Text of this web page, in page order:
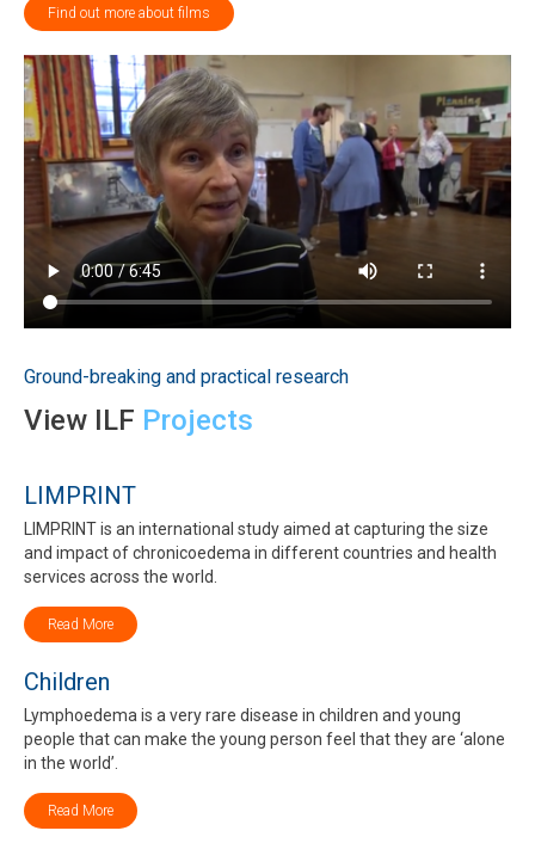
Find out more about films
Ground-breaking and practical research
View ILF Projects
LIMPRINT
LIMPRINT is an international study aimed at capturing the size
and impact of chronicoedema in different countries and health
services across the world.
Read More
Children
Lymphoedema is a very rare disease in children and young
people that can make the young person feel that they are ‘alone
in the world’.
Read More